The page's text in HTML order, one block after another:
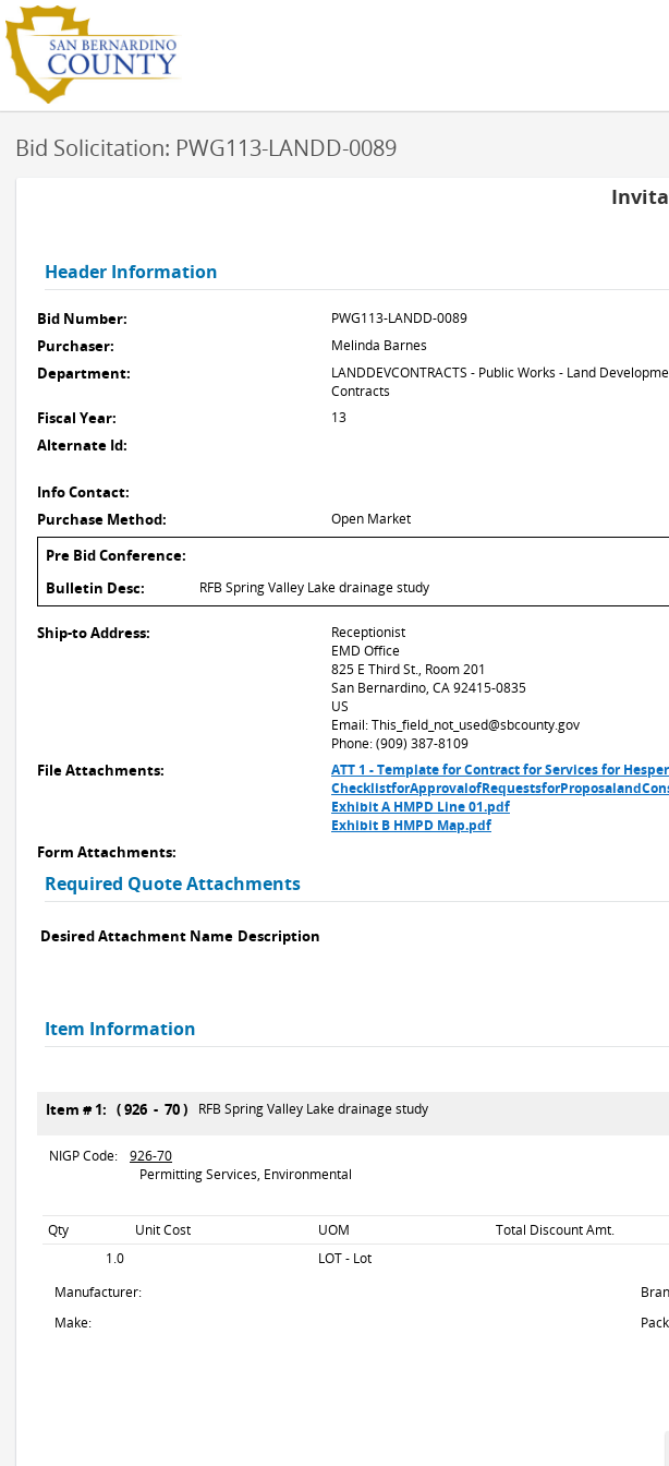
Bid Solicitation: PWG113-LANDD-0089
Header Information
Bid Number: PWG113-LANDD-0089
Purchaser: Melinda Barnes
Department:
LANDDEVCONTRACTS - Public Works - Land
Contracts
Fiscal Year: 13
Alternate Id:
Info Contact:
Purchase Method: Open Market
Pre Bid Conference:
Bulletin Desc:
RFB Spring Valley Lake drainage study
Ship-to Address:
Receptionist
EMD Office
825 E Third St., Room 201
San Bernardino, CA 92415-0835
US
Email: This_field_not_used@sbcounty.gov
Phone: (909) 387-8109
File Attachments:
ATT 1 - Template for Contract for Services for
Exhibit A HMPD Line 01.pdf
Exhibit B HMPD Map.pdf
Form Attachments:
Required Quote Attachments
Desired Attachment Name Description
Item Information
Item # 1: ( 926 - 70 ) RFB Spring Valley Lake drainage study
NIGP Code:
926-70
Permitting Services, Environmental
Qty Unit Cost UOM Total Discount Amt.
1.0
LOT - Lot
Manufacturer:
Make: